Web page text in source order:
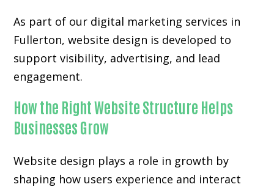
As part of our digital marketing services in
Fullerton, website design is developed to
support visibility, advertising, and lead
engagement.
How the Right Website Structure Helps
Businesses Grow
Website design plays a role in growth by
shaping how users experience and interact